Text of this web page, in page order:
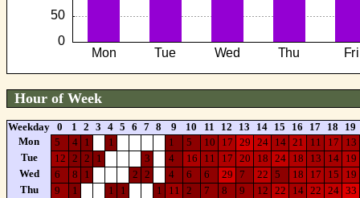
Hour of Week
Weekday 0 1 2 3 4 5 6 7 8 9 10 11 12 13 14 15 16 17 18
19
Mon
5 4 1 1 1 5 10 17 29 24 14 21 11 17
13
Tue
12 2 2 1 3 4 16 11 17 20 18 24 18 13 14
19
Wed
6 8 1 2 2 4 6 6 29 7 22 5 18 17 15
19
Thu
9 1 1 1 1 11 2 7 8 9 12 22 14 22 24 33